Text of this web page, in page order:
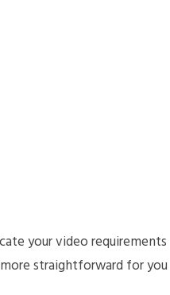
your video requirements
straightforward for you